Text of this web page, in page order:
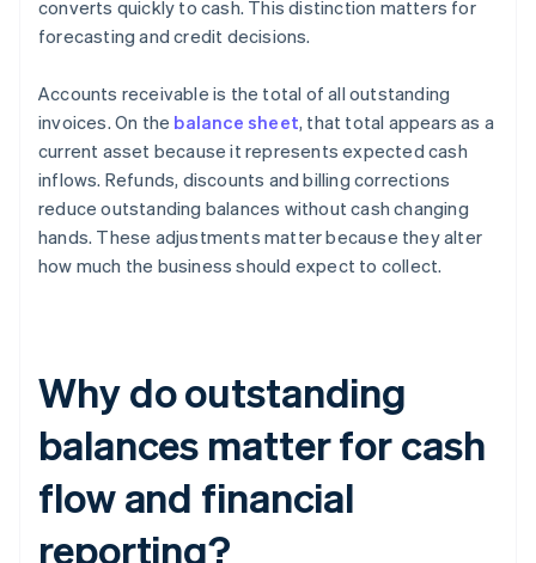
converts quickly to cash. This distinction matters for
forecasting and credit decisions.
Accounts receivable is the total of all outstanding
invoices. On the balance sheet, that total appears as a
current asset because it represents expected cash
inflows. Refunds, discounts and billing corrections
reduce outstanding balances without cash changing
hands. These adjustments matter because they alter
how much the business should expect to collect.
Why do outstanding
balances matter for cash
flow and financial
reporting?